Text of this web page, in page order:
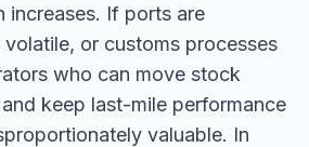
increases. If ports are
or customs processes
who can move stock
keep last-mile performance
valuable. In